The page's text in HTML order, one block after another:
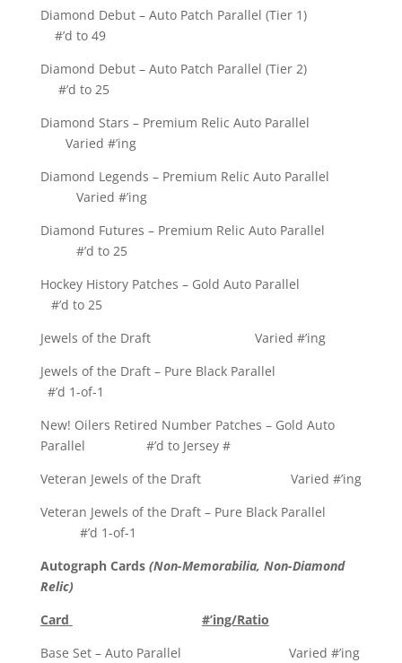
Diamond Debut – Auto Patch Parallel (Tier 1)
#’d to 49
Diamond Debut – Auto Patch Parallel (Tier 2)
#’d to 25
Diamond Stars – Premium Relic Auto Parallel
Varied #’ing
Diamond Legends – Premium Relic Auto Parallel
Varied #’ing
Diamond Futures – Premium Relic Auto Parallel
#’d to 25
Hockey History Patches – Gold Auto Parallel
#’d to 25
Jewels of the Draft Varied #’ing
Jewels of the Draft – Pure Black Parallel
#’d 1-of-1
New! Oilers Retired Number Patches – Gold Auto
Parallel #’d to Jersey #
Veteran Jewels of the Draft Varied #’ing
Veteran Jewels of the Draft – Pure Black Parallel
#’d 1-of-1
Autograph Cards(Non-Memorabilia, Non-Diamond
Relic)
Card
#’ing/Ratio
Base Set – Auto Parallel Varied #’ing